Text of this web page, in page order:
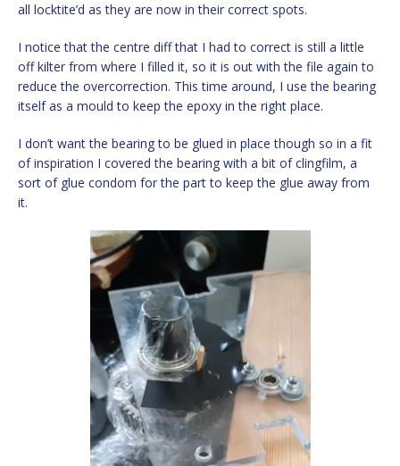
all locktite’d as they are now in their correct spots.
I notice that the centre diff that I had to correct is still a little
off kilter from where I filled it, so it is out with the file again to
reduce the overcorrection. This time around, I use the bearing
itself as a mould to keep the epoxy in the right place.
I don’t want the bearing to be glued in place though so in a fit
of inspiration I covered the bearing with a bit of clingfilm, a
sort of glue condom for the part to keep the glue away from
it.